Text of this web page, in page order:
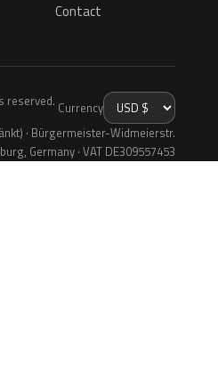
Contact
reserved. Currency
· Bürgermeister-Widmeierstr.
Germany · VAT DE309557453